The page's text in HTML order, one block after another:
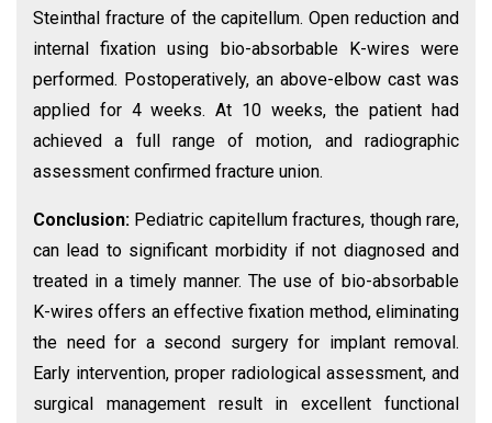
Steinthal fracture of the capitellum. Open reduction and
internal fixation using bio-absorbable K-wires were
performed. Postoperatively, an above-elbow cast was
applied for 4 weeks. At 10 weeks, the patient had
achieved a full range of motion, and radiographic
assessment confirmed fracture union.
Conclusion: Pediatric capitellum fractures, though rare,
can lead to significant morbidity if not diagnosed and
treated in a timely manner. The use of bio-absorbable
K-wires offers an effective fixation method, eliminating
the need for a second surgery for implant removal.
Early intervention, proper radiological assessment, and
surgical management result in excellent functional